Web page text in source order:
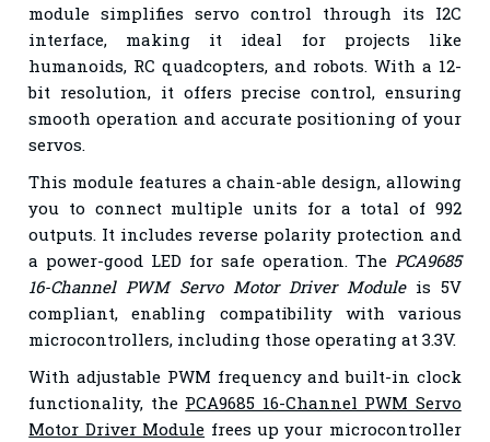
module simplifies servo control through its I2C
interface, making it ideal for projects like
humanoids, RC quadcopters, and robots. With a 12-
bit resolution, it offers precise control, ensuring
smooth operation and accurate positioning of your
servos.
This module features a chain-able design, allowing
you to connect multiple units for a total of 992
outputs. It includes reverse polarity protection and
a power-good LED for safe operation. The PCA9685
16-Channel PWM Servo Motor Driver Moduleis 5V
compliant, enabling compatibility with various
microcontrollers, including those operating at 3.3V.
With adjustable PWM frequency and built-in clock
functionality, the PCA9685 16-Channel PWM Servo
Motor Driver Module frees up your microcontroller